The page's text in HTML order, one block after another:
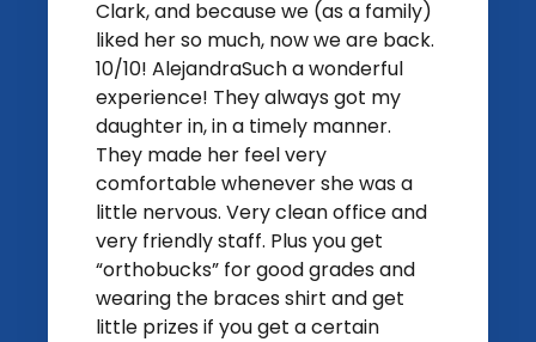
Clark, and because we (as a family)
liked her so much, now we are back.
10/10! AlejandraSuch a wonderful
experience! They always got my
daughter in, in a timely manner.
They made her feel very
comfortable whenever she was a
little nervous. Very clean office and
very friendly staff. Plus you get
“orthobucks” for good grades and
wearing the braces shirt and get
little prizes if you get a certain